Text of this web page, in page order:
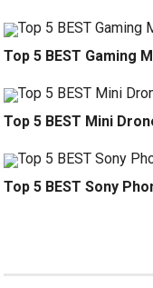
Top 5 BEST Gaming
Top 5 BEST Mini
Top 5 BEST Sony